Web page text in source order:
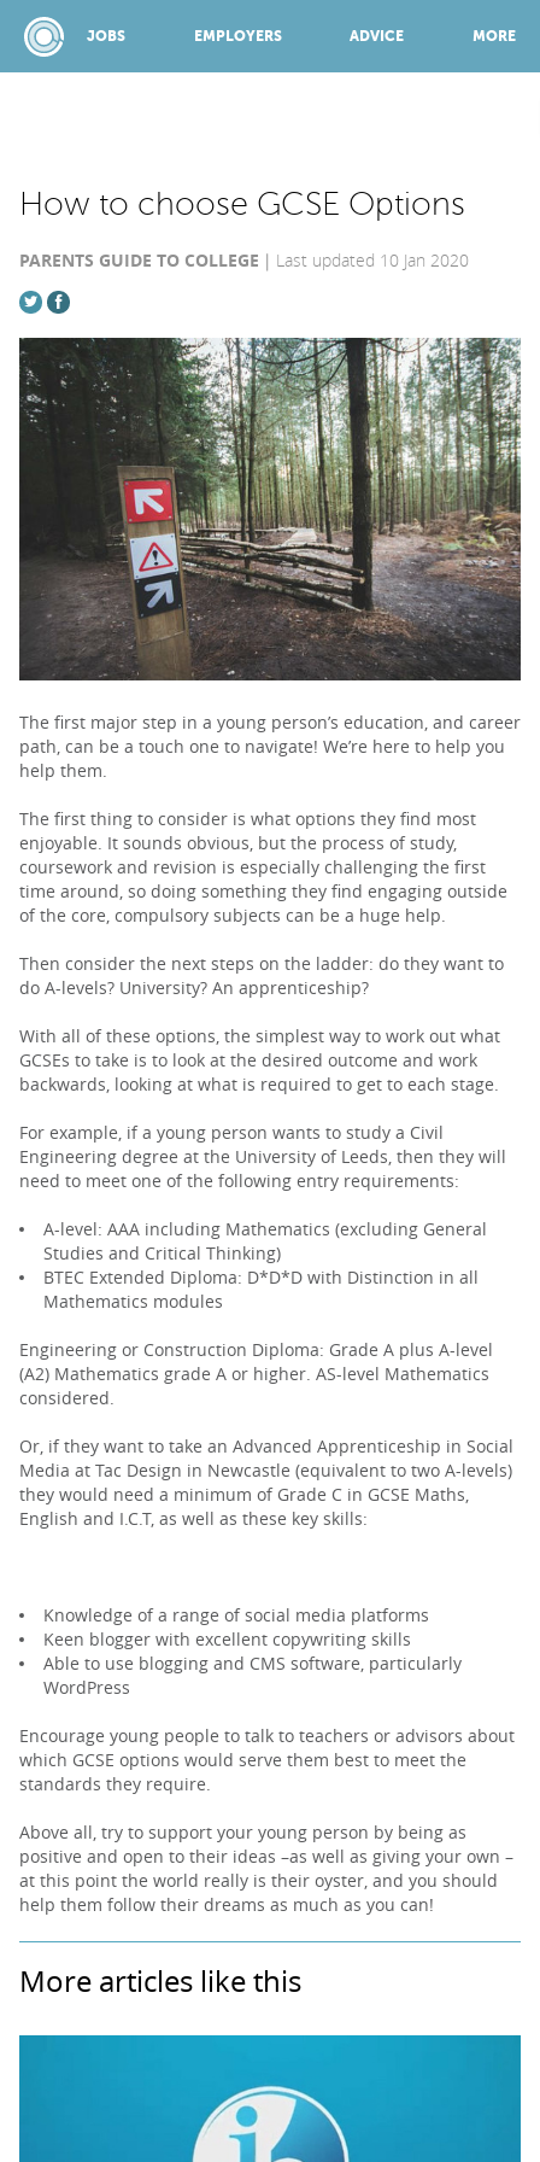
JOBS EMPLOYERS ADVICE MORE
JOBS
EMPLOYERS
ADVICE
TOP 150
PARENTS
TEACHERS
RECRUITERS
LOGIN SIGN UP
How to choose GCSE Options
PARENTS GUIDE TO COLLEGE Last updated 10 Jan 2020
The first major step in a young person’s education, and career
path, can be a touch one to navigate! We’re here to help you
help them.
The first thing to consider is what options they find most
enjoyable. It sounds obvious, but the process of study,
coursework and revision is especially challenging the first
time around, so doing something they find engaging outside
of the core, compulsory subjects can be a huge help.
Then consider the next steps on the ladder: do they want to
do A-levels? University? An apprenticeship?
With all of these options, the simplest way to work out what
GCSEs to take is to look at the desired outcome and work
backwards, looking at what is required to get to each stage.
For example, if a young person wants to study a Civil
Engineering degree at the University of Leeds, then they will
need to meet one of the following entry requirements:
A-level: AAA including Mathematics (excluding General
Studies and Critical Thinking)
BTEC Extended Diploma: D*D*D with Distinction in all
Mathematics modules
Engineering or Construction Diploma: Grade A plus A-level
(A2) Mathematics grade A or higher. AS-level Mathematics
considered.
Or, if they want to take an Advanced Apprenticeship in Social
Media at Tac Design in Newcastle (equivalent to two A-levels)
they would need a minimum of Grade C in GCSE Maths,
English and I.C.T, as well as these key skills:
Knowledge of a range of social media platforms
Keen blogger with excellent copywriting skills
Able to use blogging and CMS software, particularly
WordPress
Encourage young people to talk to teachers or advisors about
which GCSE options would serve them best to meet the
standards they require.
Above all, try to support your young person by being as
positive and open to their ideas –as well as giving your own –
at this point the world really is their oyster, and you should
help them follow their dreams as much as you can!
More articles like this